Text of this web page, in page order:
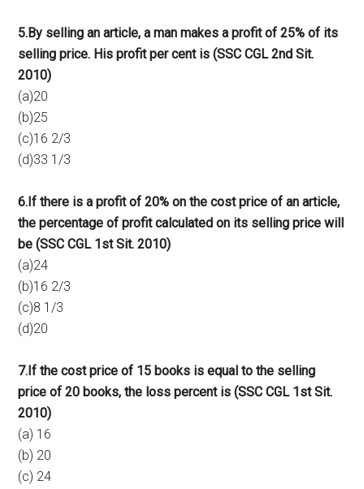
5.By selling an article, a man makes a profit of 25% of its
selling price. His profit per cent is (SSC CGL 2nd Sit.
2010)
(a)20
(b)25
(c)16 2/3
(d)33 1/3
6.If there is a profit of 20% on the cost price of an article,
the percentage of profit calculated on its selling price will
be (SSC CGL 1st Sit. 2010)
(a)24
(b)16 2/3
(c)8 1/3
(d)20
7.If the cost price of 15 books is equal to the selling
price of 20 books, the loss percent is (SSC CGL 1st Sit.
2010)
(a) 16
(b) 20
(c) 24